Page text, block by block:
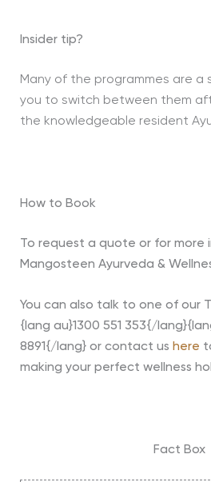
Insider tip?
Many of the programmes are a
you to switch between them
the knowledgeable resident
How to Book
To request a quote or for more
Mangosteen Ayurveda &
You can also talk to one of our
{lang au}1300 551 353{/
8891{/lang} or contact us here
making your perfect wellness
Fact Box